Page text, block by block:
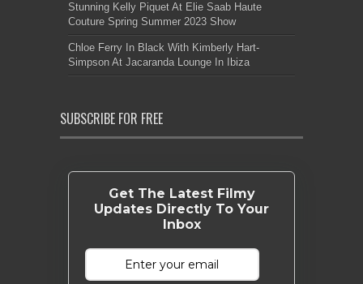
Stunning Kelly Piquet At Elie Saab Haute
Couture Spring Summer 2023 Show
Chloe Ferry In Black With Kimberly Hart-
Simpson At Jacaranda Lounge In Ibiza
SUBSCRIBE FOR FREE
Get The Latest Filmy
Updates Directly To Your
Inbox